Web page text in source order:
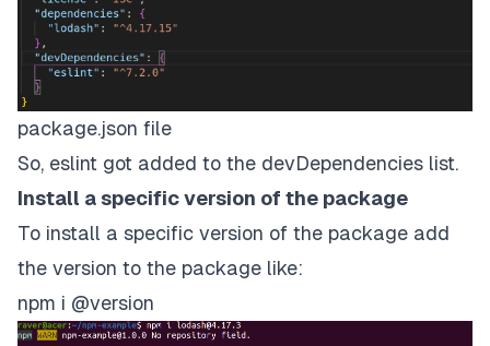
package.json file
So, eslint got added to the devDependencies list.
Install a specific version of the package
To install a specific version of the package add
the version to the package like:
npm i @version